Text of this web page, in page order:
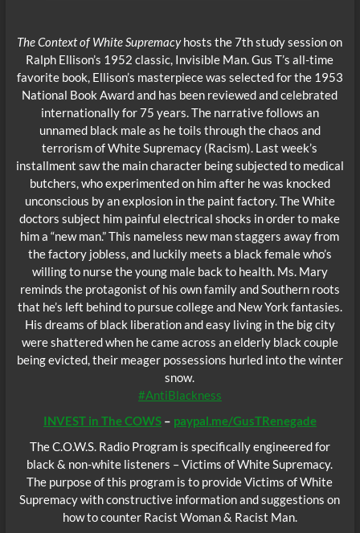
The Context of White Supremacyhosts the 7th study session on
Ralph Ellison’s 1952 classic, Invisible Man. Gus T’s all-time
favorite book, Ellison’s masterpiece was selected for the 1953
National Book Award and has been reviewed and celebrated
internationally for 75 years. The narrative follows an
unnamed black male as he toils through the chaos and
terrorism of White Supremacy (Racism). Last week’s
installment saw the main character being subjected to medical
butchers, who experimented on him after he was knocked
unconscious by an explosion in the paint factory. The White
doctors subject him painful electrical shocks in order to make
him a “new man.” This nameless new man staggers away from
the factory jobless, and luckily meets a black female who’s
willing to nurse the young male back to health. Ms. Mary
reminds the protagonist of his own family and Southern roots
that he’s left behind to pursue college and New York fantasies.
His dreams of black liberation and easy living in the big city
were shattered when he came across an elderly black couple
being evicted, their meager possessions hurled into the winter
snow.
#AntiBlackness
INVEST in The COWS– paypal.me/GusTRenegade
The C.O.W.S. Radio Program is specifically engineered for
black & non-white listeners – Victims of White Supremacy.
The purpose of this program is to provide Victims of White
Supremacy with constructive information and suggestions on
how to counter Racist Woman & Racist Man.